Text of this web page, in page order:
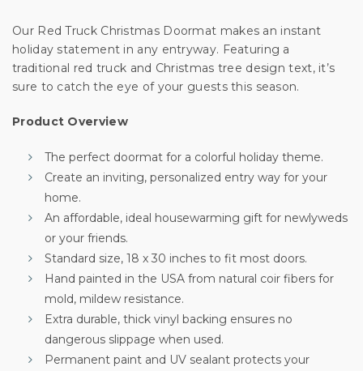
Our Red Truck Christmas Doormat makes an instant
holiday statement in any entryway. Featuring a
traditional red truck and Christmas tree design text, it’s
sure to catch the eye of your guests this season.
Product Overview
The perfect doormat for a colorful holiday theme.
Create an inviting, personalized entry way for your
home.
An affordable, ideal housewarming gift for newlyweds
or your friends.
Standard size, 18 x 30 inches to fit most doors.
Hand painted in the USA from natural coir fibers for
mold, mildew resistance.
Extra durable, thick vinyl backing ensures no
dangerous slippage when used.
Permanent paint and UV sealant protects your
Unlock 10% off
your first order
Sign up for special offers and updates.
We'll only send you good stuff, promise!